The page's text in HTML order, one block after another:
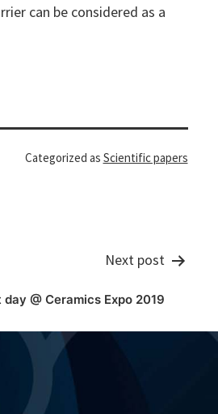
can be considered as a
Categorized as Scientific papers
Next post
day @ Ceramics Expo 2019